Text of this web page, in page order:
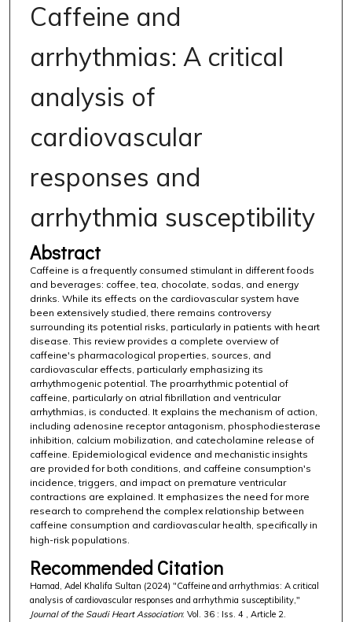
Caffeine and
arrhythmias: A critical
analysis of
cardiovascular
responses and
arrhythmia susceptibility
Abstract
Caffeine is a frequently consumed stimulant in different foods
and beverages: coffee, tea, chocolate, sodas, and energy
drinks. While its effects on the cardiovascular system have
been extensively studied, there remains controversy
surrounding its potential risks, particularly in patients with heart
disease. This review provides a complete overview of
caffeine's pharmacological properties, sources, and
cardiovascular effects, particularly emphasizing its
arrhythmogenic potential. The proarrhythmic potential of
caffeine, particularly on atrial fibrillation and ventricular
arrhythmias, is conducted. It explains the mechanism of action,
including adenosine receptor antagonism, phosphodiesterase
inhibition, calcium mobilization, and catecholamine release of
caffeine. Epidemiological evidence and mechanistic insights
are provided for both conditions, and caffeine consumption's
incidence, triggers, and impact on premature ventricular
contractions are explained. It emphasizes the need for more
research to comprehend the complex relationship between
caffeine consumption and cardiovascular health, specifically in
high-risk populations.
Recommended Citation
Hamad, Adel Khalifa Sultan (2024) "Caffeine and arrhythmias: A critical
analysis of cardiovascular responses and arrhythmia susceptibility,"
Journal of the Saudi Heart Association: Vol. 36 : Iss. 4 , Article 2.